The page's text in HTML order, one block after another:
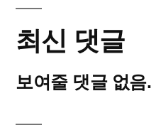
최신 댓글
보여줄 댓글 없음.